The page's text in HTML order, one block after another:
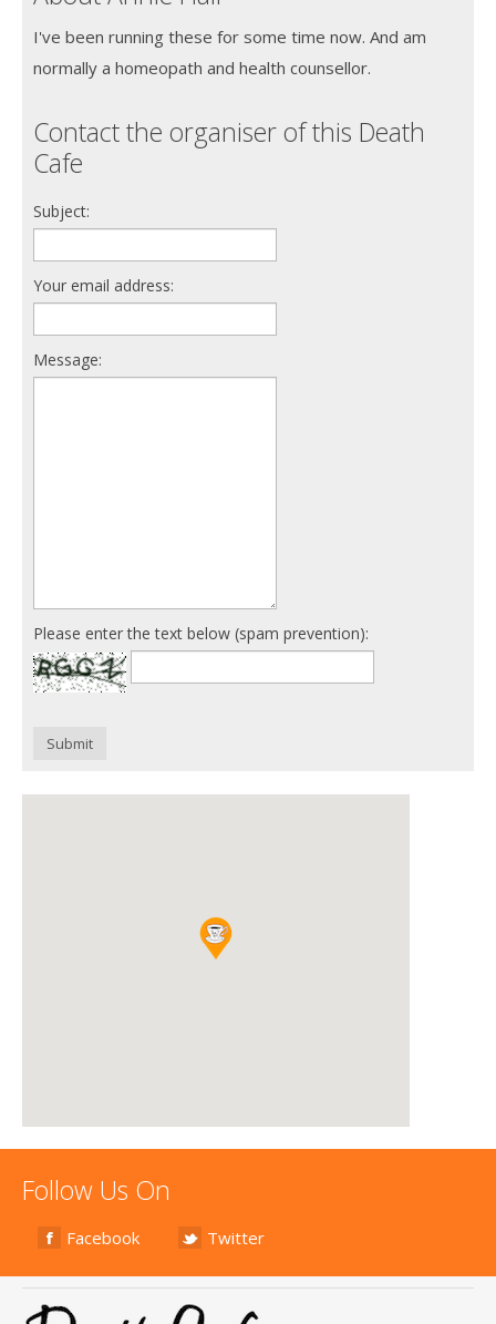
I've been running these for some time now. And am
normally a homeopath and health counsellor.
Contact the organiser of this Death
Cafe
Subject:
Your email address:
Message:
Please enter the text below (spam prevention):
Submit
Follow Us On
Facebook Twitter